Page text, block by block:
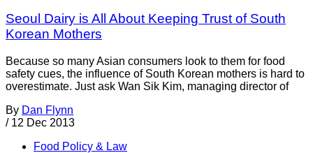
Seoul Dairy is All About Keeping Trust of South
Korean Mothers
Because so many Asian consumers look to them for food
safety cues, the influence of South Korean mothers is hard to
overestimate. Just ask Wan Sik Kim, managing director of
By Dan Flynn
/ 12 Dec 2013
Food Policy & Law